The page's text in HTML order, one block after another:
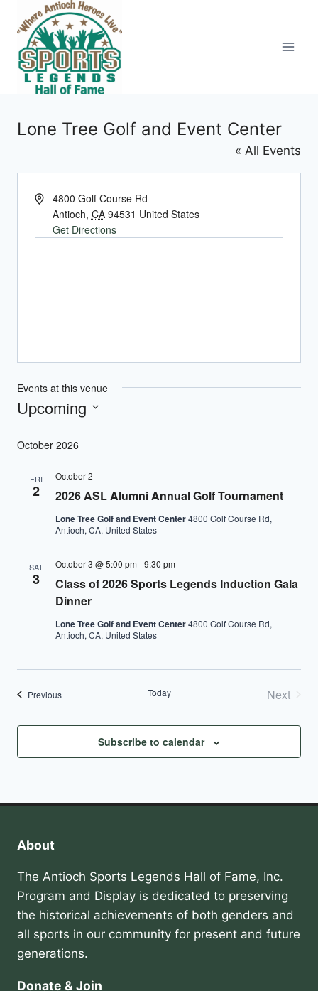
content
Lone Tree Golf and Event Center
« All Events
Address4800 Golf Course Rd
Antioch, CA 94531 United States
Get Directions
Events at this venue
Upcoming
date.
October 2026
FRI
2 2026 ASL Alumni Annual Golf Tournament
October 2
Lone Tree Golf and Event Center4800 Golf Course Rd,
Antioch, CA, United States
SAT
3
Class of 2026 Sports Legends Induction Gala
Dinner
October 3 @ 5:00 pm-9:30 pm
Lone Tree Golf and Event Center4800 Golf Course Rd,
Antioch, CA, United States
PreviousEvents Today
Next
Subscribe to calendar
About
The Antioch Sports Legends Hall of Fame, Inc.
Program and Display is dedicated to preserving
the historical achievements of both genders and
all sports in our community for present and future
generations.
Donate & Join